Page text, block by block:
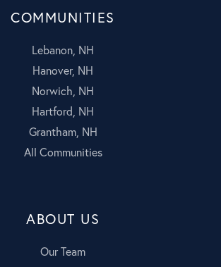
COMMUNITIES
Lebanon, NH
Hanover, NH
Norwich, NH
Hartford, NH
Grantham, NH
All Communities
ABOUT US
Our Team